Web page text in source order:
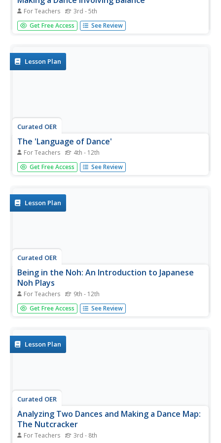
For Teachers 3rd - 5th
Students make choices about dance elements and
organize them in expressive ways. They plan and present
Get Free Access See Review
Lesson Plan
Curated OER
The 'Language of Dance'
For Teachers 4th - 12th
Students choreograph dances. In this dance choreography
lesson, students evaluate musical selections, then create
Get Free Access See Review
Lesson Plan
Curated OER
Being in the Noh: An Introduction to Japanese
Noh Plays
For Teachers 9th - 12th
Students read a Japanese Noh play and discuss its
structure and traditional characters. They choose a short
Get Free Access See Review
Lesson Plan
Curated OER
Analyzing Two Dances and Making a Dance Map:
The Nutcracker
For Teachers 3rd - 8th